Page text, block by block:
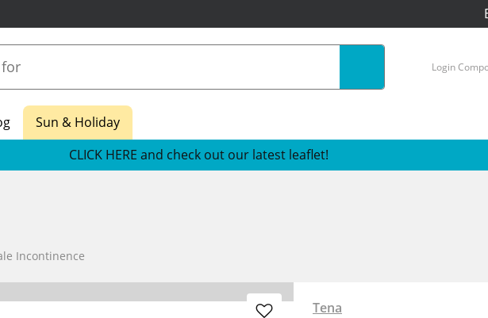
Login
Sun & Holiday
CLICK HERE and check out our latest leaflet!
Incontinence
Tena